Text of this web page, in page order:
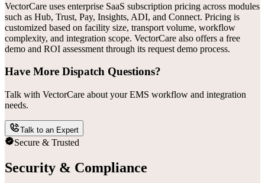
VectorCare uses enterprise SaaS subscription pricing across modules
such as Hub, Trust, Pay, Insights, ADI, and Connect. Pricing is
customized based on facility size, transport volume, workflow
complexity, and integration scope. VectorCare also offers a free
demo and ROI assessment through its request demo process.
Have More Dispatch Questions?
Talk with VectorCare about your EMS workflow and integration
needs.
Talk to an Expert
Secure & Trusted
Security & Compliance